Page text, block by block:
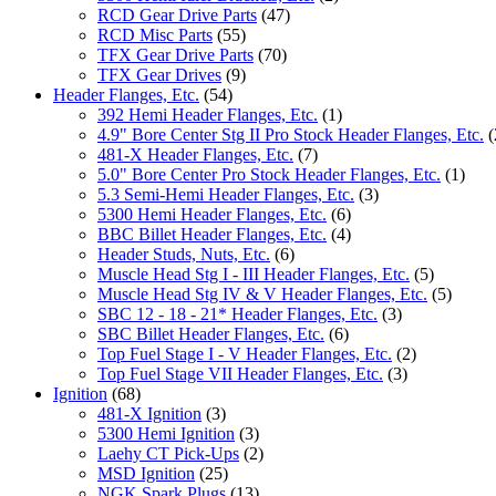
RCD Gear Drive Parts (47)
RCD Misc Parts (55)
TFX Gear Drive Parts (70)
TFX Gear Drives (9)
Header Flanges, Etc. (54)
392 Hemi Header Flanges, Etc. (1)
4.9" Bore Center Stg II Pro Stock Header Flanges, Etc.
481-X Header Flanges, Etc. (7)
5.0" Bore Center Pro Stock Header Flanges, Etc. (1)
5.3 Semi-Hemi Header Flanges, Etc. (3)
5300 Hemi Header Flanges, Etc. (6)
BBC Billet Header Flanges, Etc. (4)
Header Studs, Nuts, Etc. (6)
Muscle Head Stg I - III Header Flanges, Etc. (5)
Muscle Head Stg IV & V Header Flanges, Etc. (5)
SBC 12 - 18 - 21* Header Flanges, Etc. (3)
SBC Billet Header Flanges, Etc. (6)
Top Fuel Stage I - V Header Flanges, Etc. (2)
Top Fuel Stage VII Header Flanges, Etc. (3)
Ignition (68)
481-X Ignition (3)
5300 Hemi Ignition (3)
Laehy CT Pick-Ups (2)
MSD Ignition (25)